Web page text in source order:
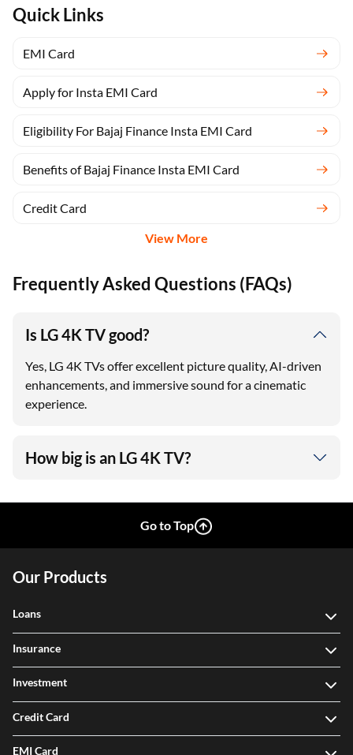
Quick Links
EMI Card
Apply for Insta EMI Card
Eligibility For Bajaj Finance Insta EMI Card
Benefits of Bajaj Finance Insta EMI Card
Credit Card
View More
Frequently Asked Questions (FAQs)
Is LG 4K TV good?
Yes, LG 4K TVs offer excellent picture quality, AI-driven
enhancements, and immersive sound for a cinematic
experience.
How big is an LG 4K TV?
Go to Top
Our Products
Loans
Insurance
Investment
Credit Card
EMI Card